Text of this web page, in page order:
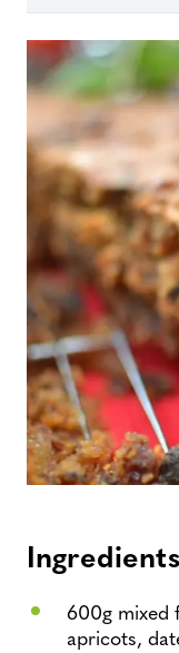
Ingredients
600g mixed
apricots,